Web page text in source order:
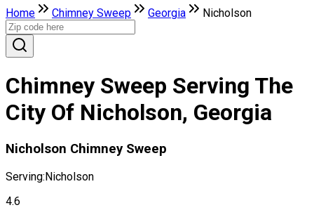
Home Chimney Sweep Georgia Nicholson
Chimney Sweep Serving The
City Of Nicholson, Georgia
Nicholson Chimney Sweep
Serving:Nicholson
4.6